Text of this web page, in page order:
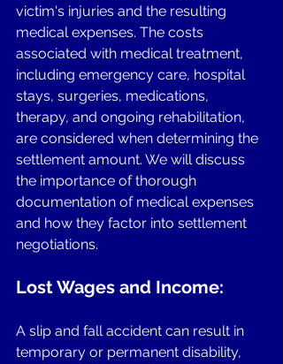
victim's injuries and the resulting
medical expenses. The costs
associated with medical treatment,
including emergency care, hospital
stays, surgeries, medications,
therapy, and ongoing rehabilitation,
are considered when determining the
settlement amount. We will discuss
the importance of thorough
documentation of medical expenses
and how they factor into settlement
negotiations.
Lost Wages and Income:
A slip and fall accident can result in
temporary or permanent disability,